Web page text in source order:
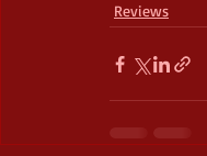
Reviews